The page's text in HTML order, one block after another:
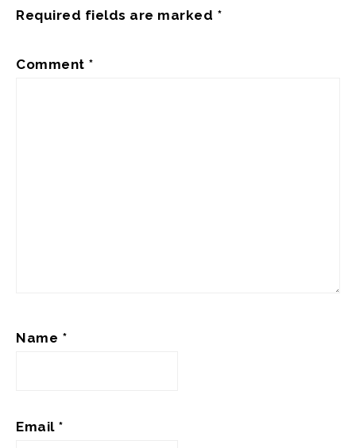
Required fields are marked *
Comment *
Name *
Email *